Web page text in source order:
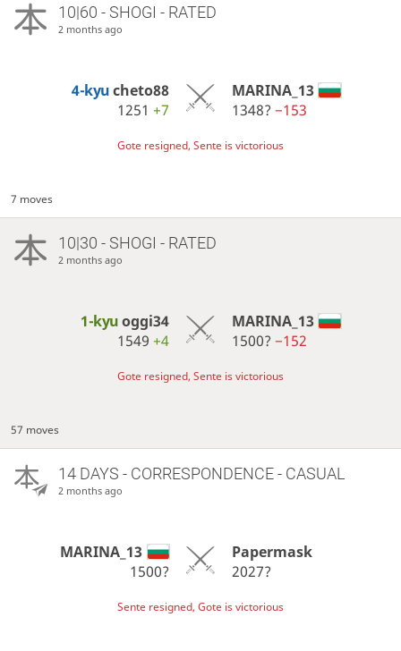
10|60 - SHOGI - RATED
2 months ago
4-kyucheto88
1251+7
MARINA_13
1348? −153
Gote resigned, Sente is victorious
7 moves
10|30 - SHOGI - RATED
2 months ago
1-kyuoggi34
1549+4
MARINA_13
1500? −152
Gote resigned, Sente is victorious
57 moves
14 DAYS - CORRESPONDENCE - CASUAL
2 months ago
MARINA_13
1500?
Papermask
2027?
Sente resigned, Gote is victorious